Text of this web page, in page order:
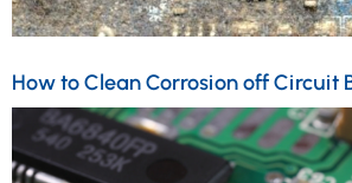
How to Clean Corrosion off Circuit